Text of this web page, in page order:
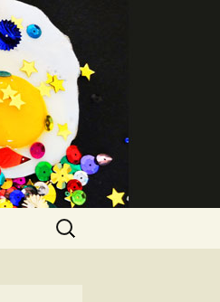
Search
for: